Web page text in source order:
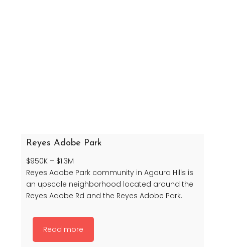
Reyes Adobe Park
$950K – $1.3M
Reyes Adobe Park community in Agoura Hills is
an upscale neighborhood located around the
Reyes Adobe Rd and the Reyes Adobe Park.
Read more